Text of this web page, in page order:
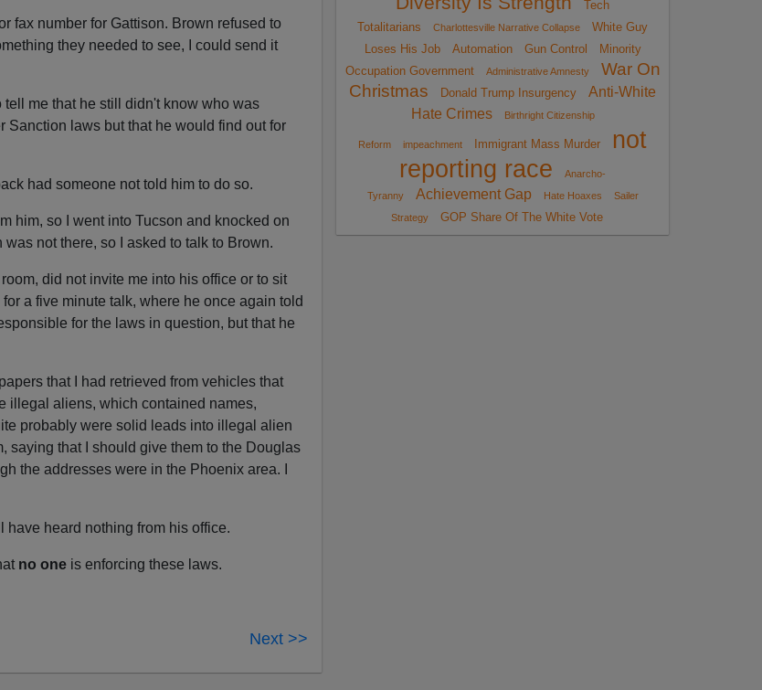
fax number for Gattison. Brown refused to
they needed to see, I could send it
me that he still didn't know who was
Sanction laws but that he would find out for
had someone not told him to do so.
him, so I went into Tucson and knocked on
not there, so I asked to talk to Brown.
did not invite me into his office or to sit
a five minute talk, where he once again told
for the laws in question, but that he
that I had retrieved from vehicles that
illegal aliens, which contained names,
probably were solid leads into illegal alien
saying that I should give them to the Douglas
the addresses were in the Phoenix area. I
heard nothing from his office.
no one is enforcing these laws.
Next >>
Tech
Totalitarians
Charlottesville Narrative Collapse
White Guy
Loses His Job
Automation Gun Control
Minority
Occupation Government
Administrative Amnesty
War On
Christmas
Donald Trump Insurgency
Anti-White
Hate Crimes
Birthright Citizenship
Reform impeachment Immigrant Mass Murder
not
reporting race
Anarcho-
Tyranny
Achievement Gap Hate Hoaxes
Sailer
Strategy
GOP Share Of The White Vote